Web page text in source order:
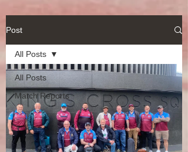
Post
All Posts
Match Reports
All Posts